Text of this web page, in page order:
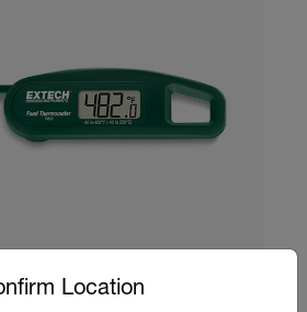
Location
and language from the